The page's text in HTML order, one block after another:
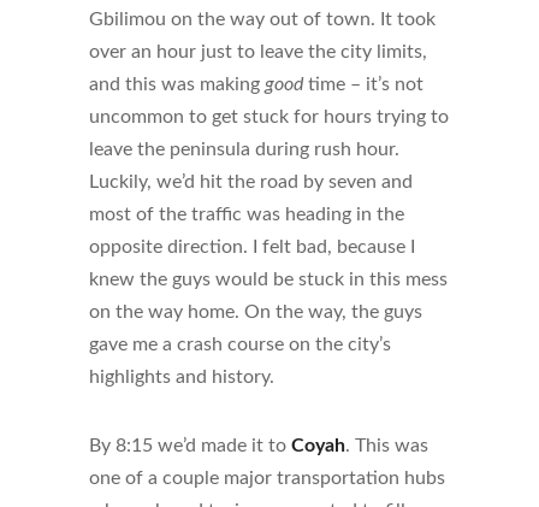
Gbilimou on the way out of town. It took
over an hour just to leave the city limits,
and this was making goodtime – it’s not
uncommon to get stuck for hours trying to
leave the peninsula during rush hour.
Luckily, we’d hit the road by seven and
most of the traffic was heading in the
opposite direction. I felt bad, because I
knew the guys would be stuck in this mess
on the way home. On the way, the guys
gave me a crash course on the city’s
highlights and history.
By 8:15 we’d made it to Coyah. This was
one of a couple major transportation hubs